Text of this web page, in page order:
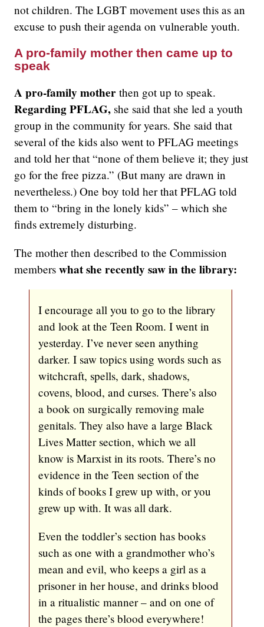
not children. The LGBT movement uses this as an
excuse to push their agenda on vulnerable youth.
A pro-family mother then came up to
speak
A pro-family mother then got up to speak.
Regarding PFLAG, she said that she led a youth
group in the community for years. She said that
several of the kids also went to PFLAG meetings
and told her that “none of them believe it; they just
go for the free pizza.” (But many are drawn in
nevertheless.) One boy told her that PFLAG told
them to “bring in the lonely kids” – which she
finds extremely disturbing.
The mother then described to the Commission
memberswhat she recently saw in the library:
I encourage all you to go to the library
and look at the Teen Room. I went in
yesterday. I’ve never seen anything
darker. I saw topics using words such as
witchcraft, spells, dark, shadows,
covens, blood, and curses. There’s also
a book on surgically removing male
genitals. They also have a large Black
Lives Matter section, which we all
know is Marxist in its roots. There’s no
evidence in the Teen section of the
kinds of books I grew up with, or you
grew up with. It was all dark.
Even the toddler’s section has books
such as one with a grandmother who’s
mean and evil, who keeps a girl as a
prisoner in her house, and drinks blood
in a ritualistic manner – and on one of
the pages there’s blood everywhere!